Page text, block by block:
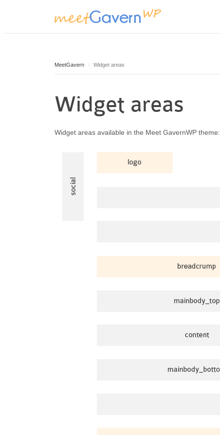
MeetGavern Widget areas
Widget areas
Widget areas available in the Meet GavernWP theme: